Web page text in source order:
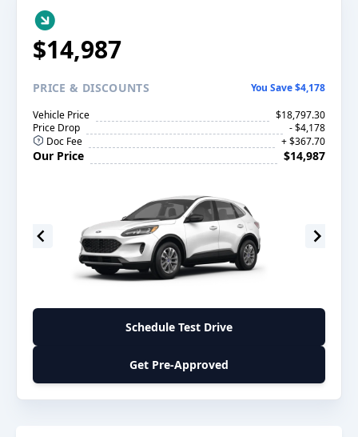
$14,987
PRICE& DISCOUNTS
You Save $4,178
Vehicle Price
$18,797.30
Price Drop
- $4,178
Doc Fee
+ $367.70
Our Price $14,987
Schedule Test Drive
Get Pre-Approved